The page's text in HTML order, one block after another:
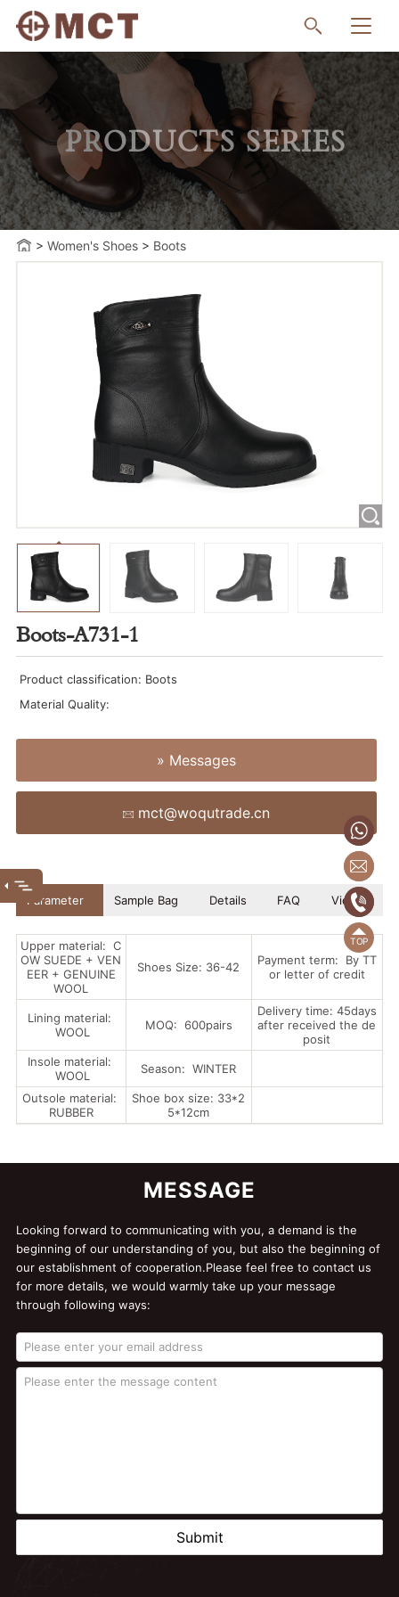
PRODUCTS SERIES
> Women's Shoes> Boots
Boots-A731-1
Product classification: Boots
Material Quality:
» Messages
mct@woqutrade.cn
Parameter Sample Bag Details FAQ Video
Upper material: C
OW SUEDE + VEN
EER + GENUINE
WOOL
Shoes Size: 36-42
Payment term: By TT
or letter of credit
Lining material:
WOOL
MOQ: 600pairs
Delivery time: 45days
after received the de
posit
Insole material:
WOOL
Season: WINTER
Outsole material:
RUBBER
Shoe box size: 33*2
5*12cm
MESSAGE
Looking forward to communicating with you, a demand is the
beginning of our understanding of you, but also the beginning of
our establishment of cooperation.Please feel free to contact us
for more details, we would warmly take up your message
through following ways:
Submit